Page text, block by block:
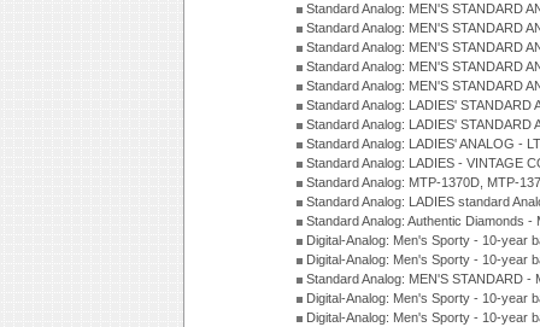
Standard Analog: MEN'S STANDARD
Standard Analog: MEN'S STANDARD
Standard Analog: MEN'S STANDARD
Standard Analog: MEN'S STANDARD
Standard Analog: MEN'S STANDARD
Standard Analog: LADIES'
Standard Analog: LADIES'
Standard Analog: LADIES' ANALOG -
Standard Analog: LADIES - VINTAGE
Standard Analog: MTP-1370D, MTP-
Standard Analog: LADIES standard
Standard Analog: Authentic Diamonds
Digital-Analog: Men's Sporty - 10-year
Digital-Analog: Men's Sporty - 10-year
Standard Analog: MEN'S STANDARD
Digital-Analog: Men's Sporty - 10-year
Digital-Analog: Men's Sporty - 10-year